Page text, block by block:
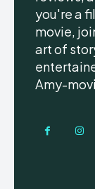
you're a
movie,
art of
Amy-